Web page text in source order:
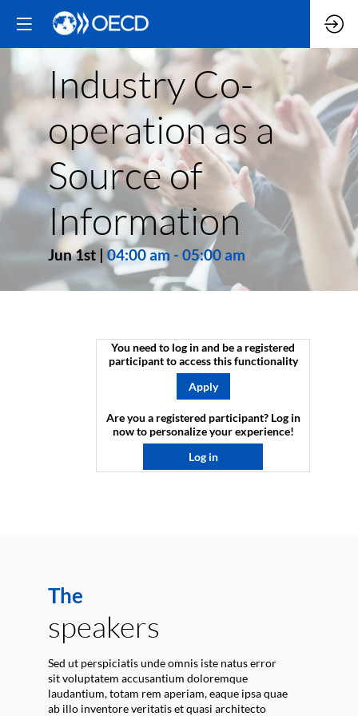
Industry Co-
operation as a
Source of
Information
Jun 1st 04:00 am - 05:00 am
You need to log in and be a registered
participant to access this functionality
Apply
Are you a registered participant? Log in
now to personalize your experience!​
Log in
The
speakers
Sed ut perspiciatis unde omnis iste natus error
sit voluptatem accusantium doloremque
laudantium, totam rem aperiam, eaque ipsa quae
ab illo inventore veritatis et quasi architecto